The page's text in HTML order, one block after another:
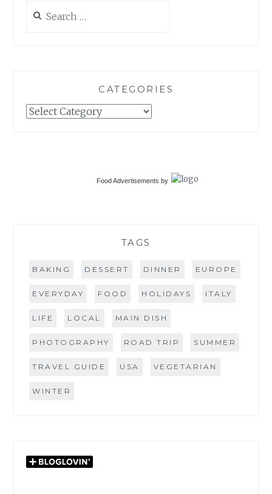
for:
CATEGORIES
Categories
Food Advertisements by
TAGS
BAKING DESSERT DINNER EUROPE
EVERYDAY FOOD HOLIDAYS ITALY
LIFE LOCAL MAIN DISH
PHOTOGRAPHY ROAD TRIP SUMMER
TRAVEL GUIDE USA VEGETARIAN
WINTER